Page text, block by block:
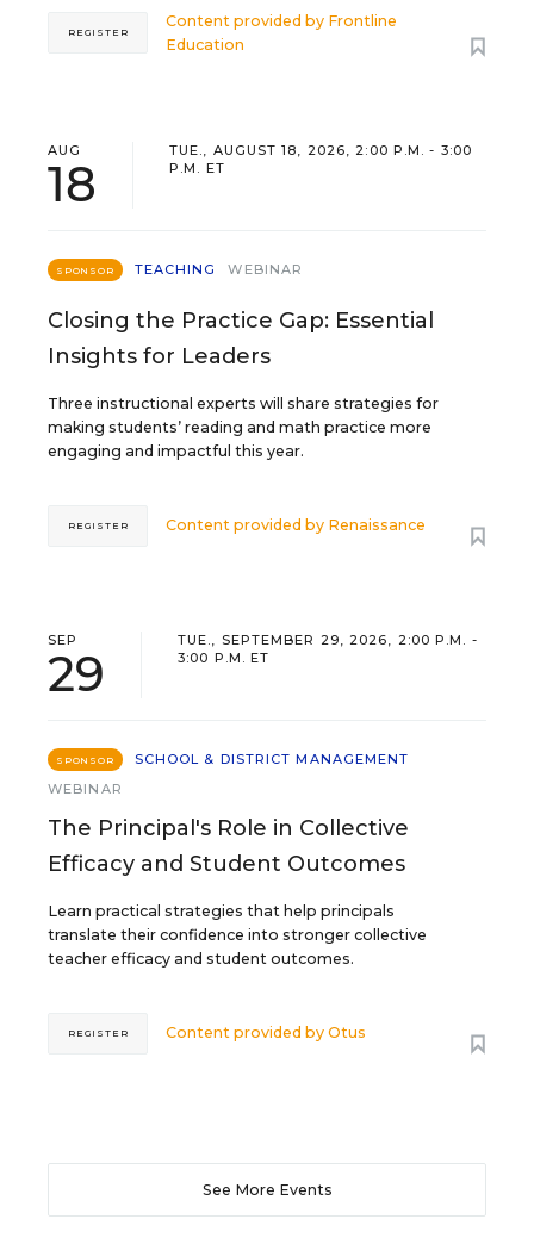
Content provided by Frontline
Education
REGISTER
AUG
18
TUE., AUGUST 18, 2026, 2:00 P.M. - 3:00
P.M. ET
SPONSOR TEACHING WEBINAR
Closing the Practice Gap: Essential
Insights for Leaders
Three instructional experts will share strategies for
making students’ reading and math practice more
engaging and impactful this year.
Content provided by Renaissance
REGISTER
SEP
29
TUE., SEPTEMBER 29, 2026, 2:00 P.M. -
3:00 P.M. ET
SPONSOR
SCHOOL & DISTRICT MANAGEMENT
WEBINAR
The Principal's Role in Collective
Efficacy and Student Outcomes
Learn practical strategies that help principals
translate their confidence into stronger collective
teacher efficacy and student outcomes.
Content provided byOtus
REGISTER
See More Events